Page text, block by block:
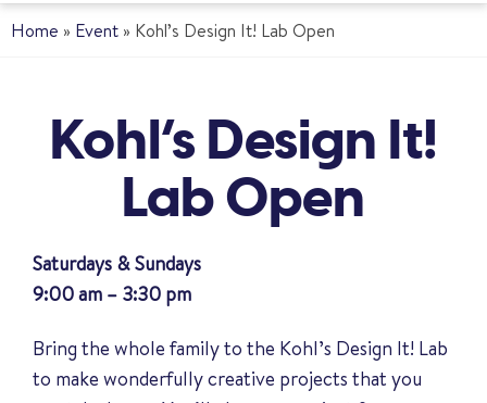
Home » Event » Kohl’s Design It! Lab Open
Kohl’s Design It!
Lab Open
Saturdays & Sundays
9:00 am – 3:30 pm
Bring the whole family to the Kohl’s Design It! Lab
to make wonderfully creative projects that you